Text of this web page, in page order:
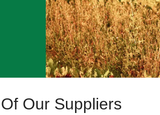
Our Suppliers